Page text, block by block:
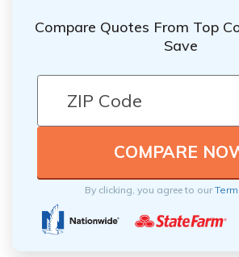
Compare Quotes From Top
Save
By clicking, you agree to our